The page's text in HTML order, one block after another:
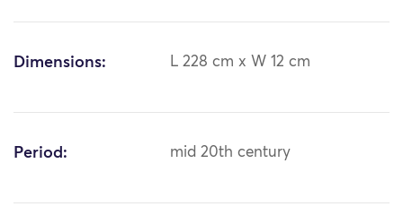
Dimensions: L 228 cm x W 12 cm
Period: mid 20th century